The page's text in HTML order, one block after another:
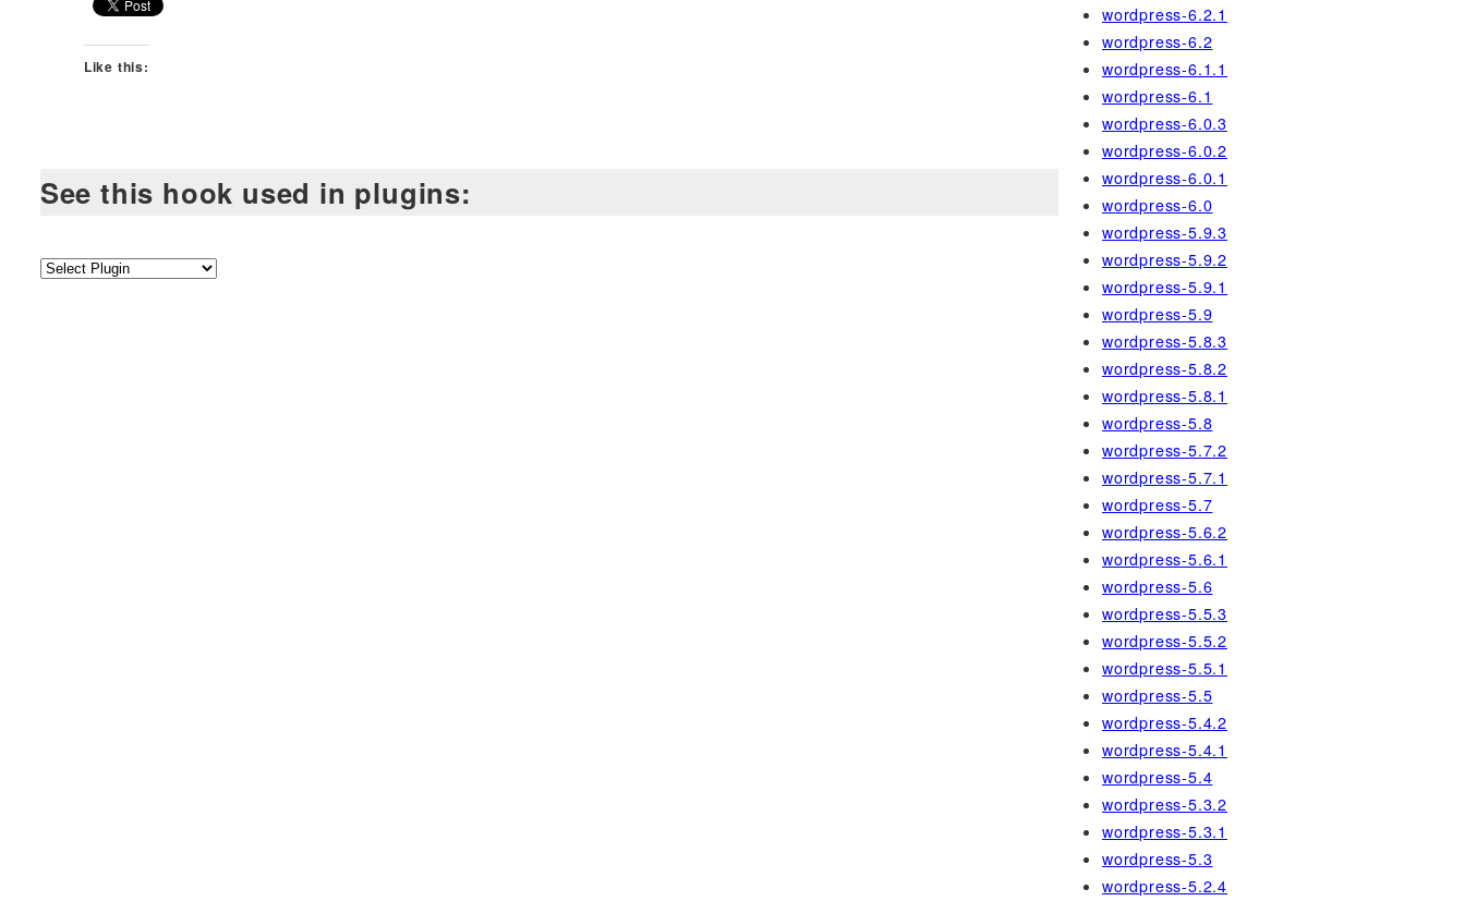
Like this:
See this hook used in plugins:
wordpress-6.2.1
wordpress-6.2
wordpress-6.1.1
wordpress-6.1
wordpress-6.0.3
wordpress-6.0.2
wordpress-6.0.1
wordpress-6.0
wordpress-5.9.3
wordpress-5.9.2
wordpress-5.9.1
wordpress-5.9
wordpress-5.8.3
wordpress-5.8.2
wordpress-5.8.1
wordpress-5.8
wordpress-5.7.2
wordpress-5.7.1
wordpress-5.7
wordpress-5.6.2
wordpress-5.6.1
wordpress-5.6
wordpress-5.5.3
wordpress-5.5.2
wordpress-5.5.1
wordpress-5.5
wordpress-5.4.2
wordpress-5.4.1
wordpress-5.4
wordpress-5.3.2
wordpress-5.3.1
wordpress-5.3
wordpress-5.2.4